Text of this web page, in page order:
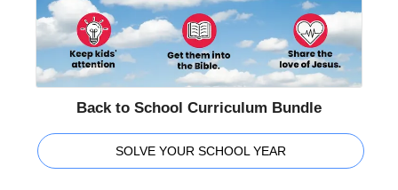
Back to School Curriculum Bundle
SOLVE YOUR SCHOOL YEAR